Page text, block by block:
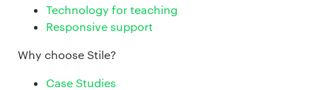
Technology for teaching
Responsive support
Why choose Stile?
Case Studies